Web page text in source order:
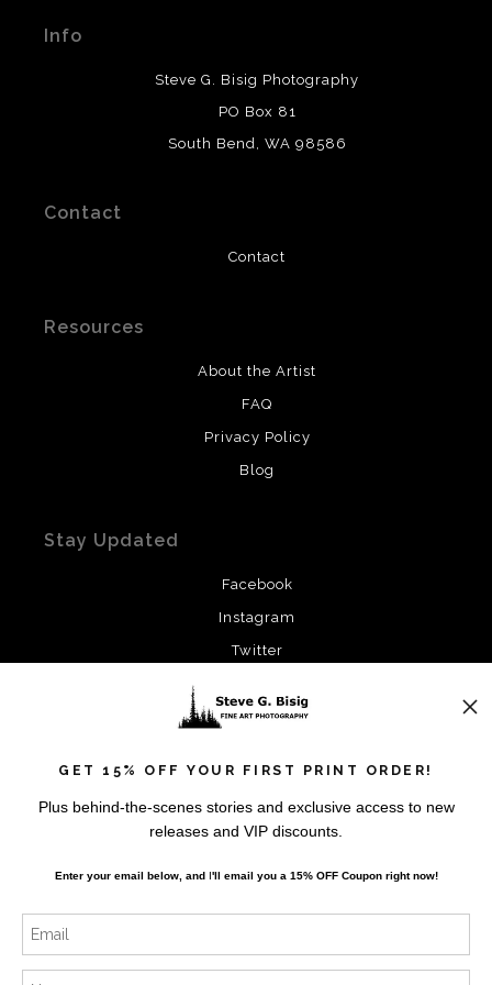
provide transparency to buyers.
DESCRIPTION FROM MERCHANT:
This merchant has removed information
their products. Please verify with them directly.
Info
Steve G. Bisig Photography
PO Box 81
South Bend, WA 98586
Contact
Contact
Resources
About the Artist
FAQ
Privacy Policy
Blog
Stay Updated
Facebook
Instagram
Twitter
SIGN UP
I’d like to receive exclusive discounts and the latest
GET 15% OFF YOUR FIRST PRINT ORDER!
Plus behind-the-scenes stories and exclusive access to new
releases and VIP discounts.
Enter your email below, andI'll email you a 15% OFF Coupon right now!